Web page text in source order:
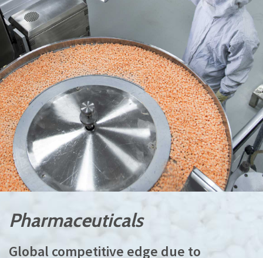
Pharmaceuticals
Global competitive edge due to